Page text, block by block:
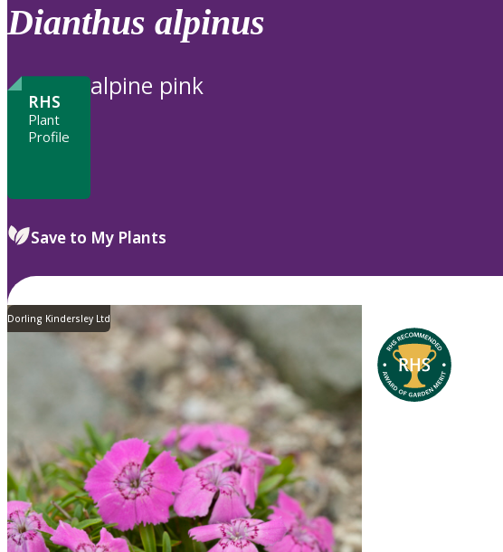
review
to
Dianthus alpinus
RHS
Plant
Profile
alpine pink
Save to My Plants
Dorling Kindersley Ltd